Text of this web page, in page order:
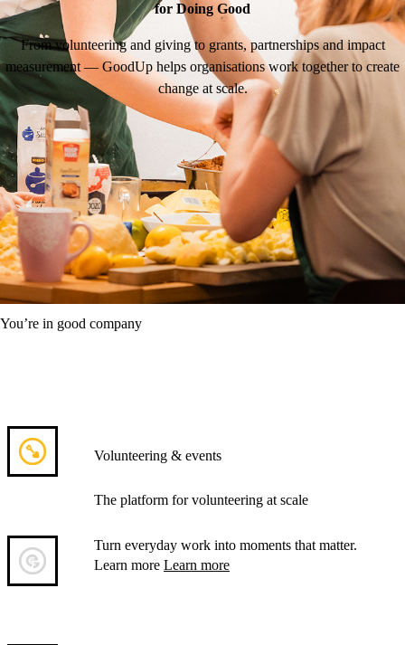
for Doing Good
From volunteering and giving to grants, partnerships and impact
measurement — GoodUp helps organisations work together to create
change at scale.
You’re in good company
Volunteering & events
The platform for volunteering at scale
Turn everyday work into moments that matter.
Learn more Learn more